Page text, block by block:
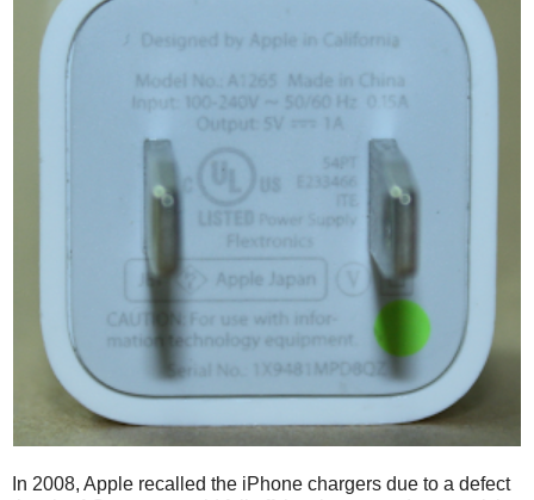
In 2008, Apple recalled the iPhone chargers due to a defect